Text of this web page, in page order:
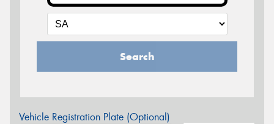
Search
Vehicle Registration Plate (Optional)